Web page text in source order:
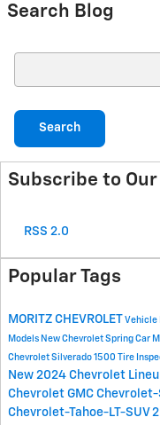
Search Blog
Search
Subscribe to Our
RSS 2.0
Popular Tags
MORITZ CHEVROLET Vehicle
Models New Chevrolet Spring Car
Chevrolet Silverado 1500 Tire
New 2024 Chevrolet
Chevrolet GMC
Chevrolet-Tahoe-LT-SUV